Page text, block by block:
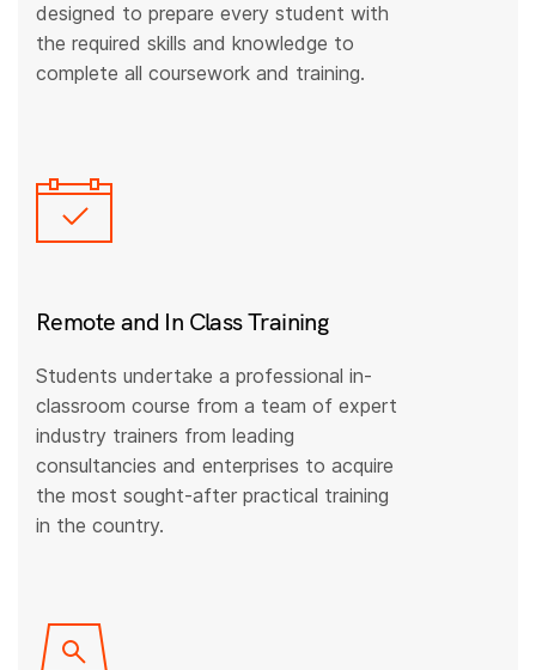
designed to prepare every student with
the required skills and knowledge to
complete all coursework and training.
Remote and In Class Training
Students undertake a professional in-
classroom course from a team of expert
industry trainers from leading
consultancies and enterprises to acquire
the most sought-after practical training
in the country.